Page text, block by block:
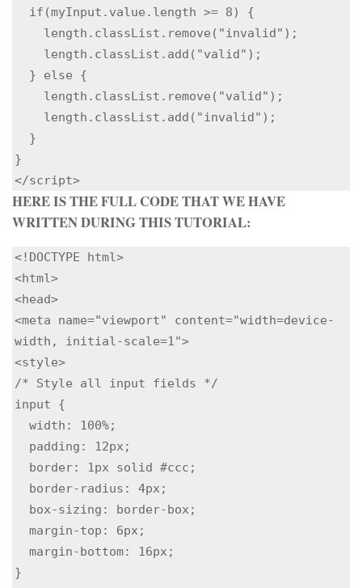
if(myInput.value.length >= 8) {
length.classList.remove("invalid");
length.classList.add("valid");
} else {
length.classList.remove("valid");
length.classList.add("invalid");
}
}
HERE IS THE FULL CODE THAT WE HAVE
WRITTEN DURING THIS TUTORIAL:
<!DOCTYPE html>
<html>
<head>
<meta name="viewport" content="width=device-
width, initial-scale=1">
<style>
/* Style all input fields */
input {
}